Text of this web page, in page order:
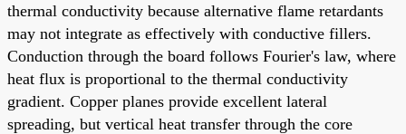
thermal conductivity because alternative flame retardants
may not integrate as effectively with conductive fillers.
Conduction through the board follows Fourier's law, where
heat flux is proportional to the thermal conductivity
gradient. Copper planes provide excellent lateral
spreading, but vertical heat transfer through the core